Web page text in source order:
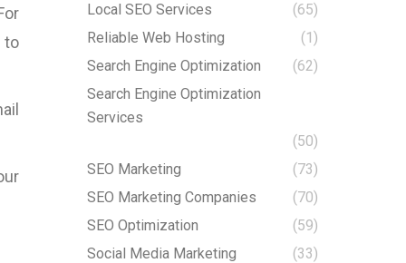
to
Local SEO Services
(65)
Reliable Web Hosting
(1)
Search Engine Optimization
(62)
Search Engine Optimization
Services
(50)
SEO Marketing
(73)
SEO Marketing Companies
(70)
SEO Optimization
(59)
Social Media Marketing
(33)